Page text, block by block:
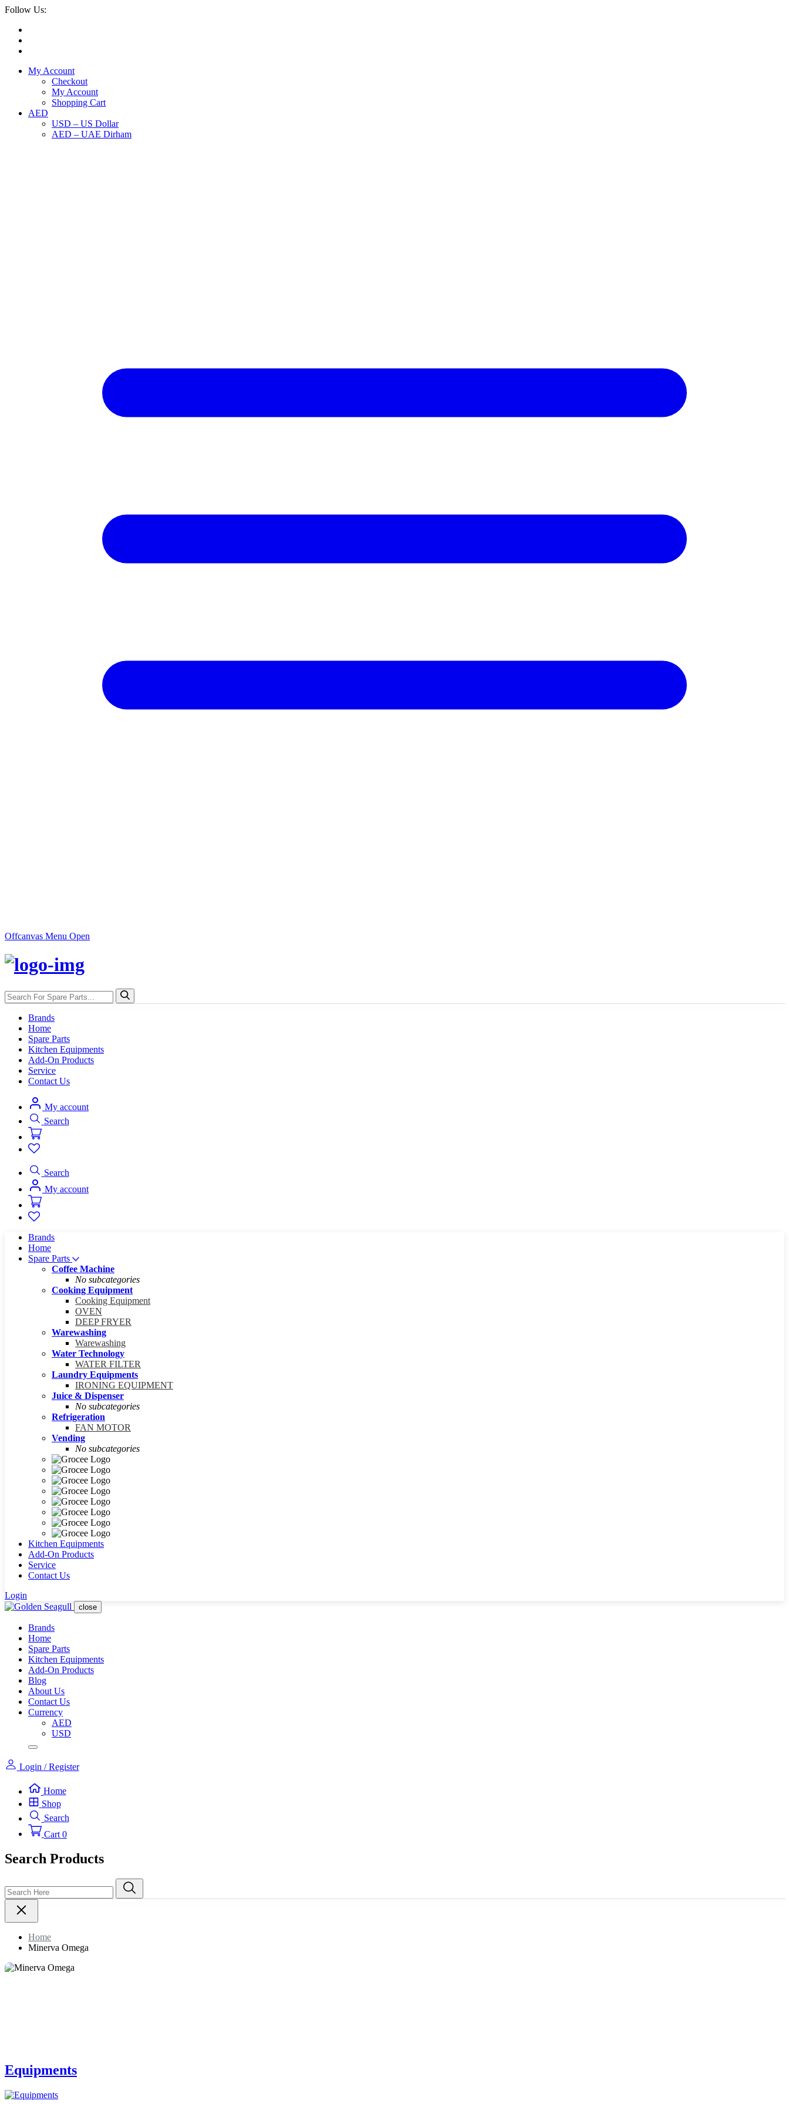
Follow Us:
My Account
Checkout
My Account
Shopping Cart
AED
USD – US Dollar
AED – UAE Dirham
Offcanvas Menu Open
Brands
Home
Spare Parts
Kitchen Equipments
Add-On Products
Service
Contact Us
My account
Search
Search
My account
Brands
Home
Spare Parts
Coffee Machine
No subcategories
Cooking Equipment
Cooking Equipment
OVEN
DEEP FRYER
Warewashing
Warewashing
Water Technology
WATER FILTER
Laundry Equipments
IRONING EQUIPMENT
Juice & Dispenser
No subcategories
Refrigeration
FAN MOTOR
Vending
No subcategories
Kitchen Equipments
Add-On Products
Service
Contact Us
Login
close
Brands
Home
Spare Parts
Kitchen Equipments
Add-On Products
Blog
About Us
Contact Us
Currency
AED
USD
Login / Register
Home
Shop
Search
Cart 0
Search Products
Home
Minerva Omega
Equipments